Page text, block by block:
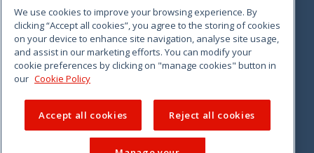
VimeoLinkedinTwitterInstagramFacebook
We use cookies to improve your browsing experience. By
clicking “Accept all cookies”, you agree to the storing of cookies
on your device to enhance site navigation, analyse site usage,
and assist in our marketing efforts. You can modify your
cookie preferences by clicking on "manage cookies" button in
our Cookie Policy
Accept all cookies Reject all cookies